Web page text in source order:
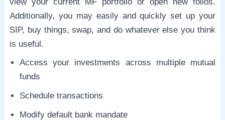
view your current MF portfolio or open new folios.
Additionally, you may easily and quickly set up your
SIP, buy things, swap, and do whatever else you think
is useful.
Access your investments across multiple mutual
funds
Schedule transactions
Modify default bank mandate